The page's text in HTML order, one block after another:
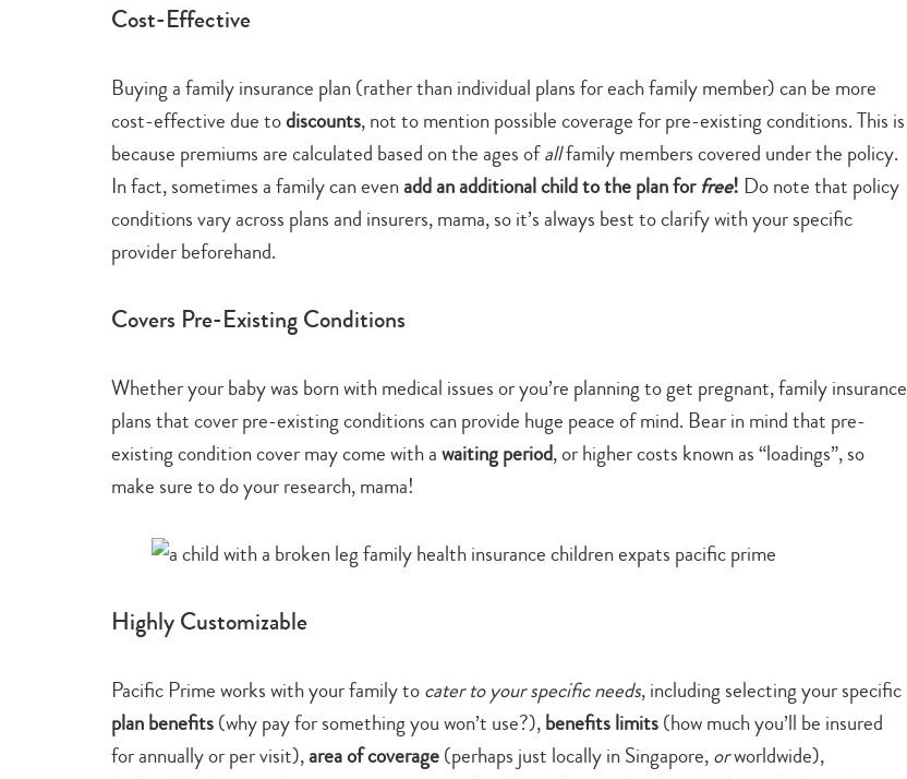
Type
your
search…
Cost-Effective
Buying a family insurance plan (rather than individual plans for each family member) can be more
cost-effective due todiscounts, not to mention possible coverage for pre-existing conditions. This is
because premiums are calculated based on the ages ofallfamily members covered under the policy.
In fact, sometimes a family can evenadd an additional child to the plan forfree! Do note that policy
conditions vary across plans and insurers, mama, so it’s always best to clarify with your specific
provider beforehand.
Covers Pre-Existing Conditions
Whether your baby was born with medical issues or you’re planning to get pregnant, family insurance
plans that cover pre-existing conditions can provide huge peace of mind. Bear in mind that pre-
existing condition cover may come with awaiting period, or higher costs known as “loadings”, so
make sure to do your research, mama!
Highly Customizable
Pacific Prime works with your family tocater to your specific needs, including selecting your specific
plan benefits(why pay for something you won’t use?),benefits limits(how much you’ll be insured
for annually or per visit),area of coverage(perhaps just locally in Singapore,orworldwide),